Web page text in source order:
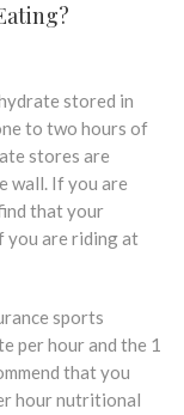
stored in
to two hours of
stores are
wall. If you are
that your
you are riding at
sports
per hour and the 1
that you
hour nutritional